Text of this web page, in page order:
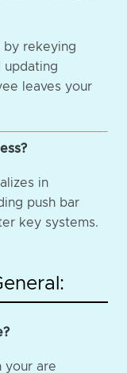
by rekeying
updating
leaves your
in
push bar
key systems.
your are